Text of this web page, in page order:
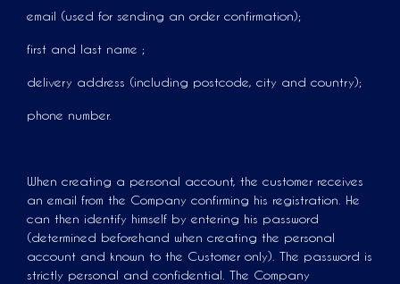
email (used for sending an order confirmation);
first and last name ;
delivery address (including postcode, city and country);
phone number.
When creating a personal account, the customer receives
an email from the Company confirming his registration. He
can then identify himself by entering his password
(determined beforehand when creating the personal
account and known to the Customer only). The password is
strictly personal and confidential. The Company